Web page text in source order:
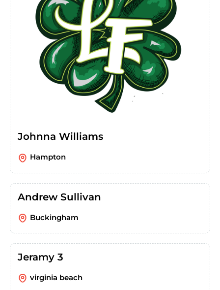
Johnna Williams
Hampton
Andrew Sullivan
Buckingham
Jeramy 3
virginia beach